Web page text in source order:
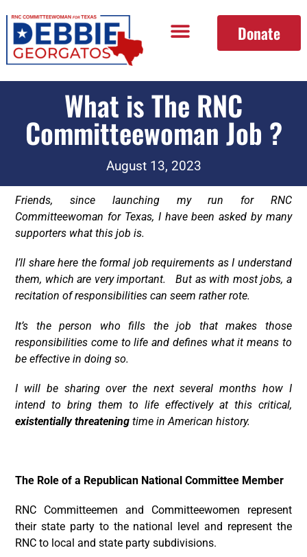
Donate
What is The RNC
Committeewoman Job ?
August 13, 2023
Friends, since launching my run for RNC
Committeewoman for Texas, I have been asked by many
supporters what this job is.
I’ll share here the formal job requirements as I understand
them, which are very important. But as with most jobs, a
recitation of responsibilities can seem rather rote.
It’s the person who fills the job that makes those
responsibilities come to life and defines what it means to
be effective in doing so.
I will be sharing over the next several months how I
intend to bring them to life effectively at this critical,
existentially threatening time in American history.
The Role of a Republican National Committee Member
RNC Committeemen and Committeewomen represent
their state party to the national level and represent the
RNC to local and state party subdivisions.